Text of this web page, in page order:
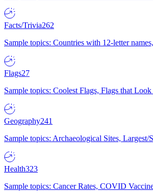
Facts/Trivia262
Sample topics: Countries with 12-letter
Flags27
Sample topics: Coolest Flags, Flags that
Geography241
Sample topics: Archaeological Sites,
Health323
Sample topics: Cancer Rates, COVID